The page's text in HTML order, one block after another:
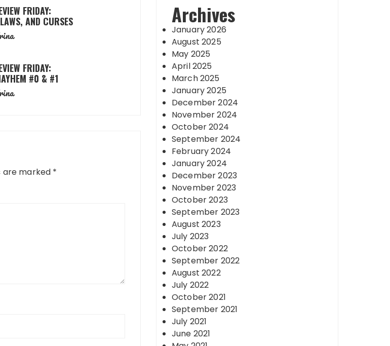
FRIDAY:
AND CURSES
FRIDAY:
#0 & #1
are marked *
Archives
January 2026
August 2025
May 2025
April 2025
March 2025
January 2025
December 2024
November 2024
October 2024
September 2024
February 2024
January 2024
December 2023
November 2023
October 2023
September 2023
August 2023
July 2023
October 2022
September 2022
August 2022
July 2022
October 2021
September 2021
July 2021
June 2021